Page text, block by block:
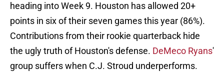
heading into Week 9. Houston has allowed 20+
points in six of their seven games this year (86%).
Contributions from their rookie quarterback hide
the ugly truth of Houston's defense. DeMeco Ryans'
group suffers when C.J. Stroud underperforms.